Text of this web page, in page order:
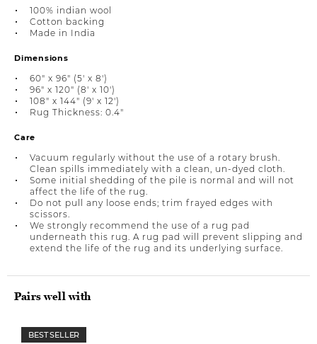
100% indian wool
Cotton backing
Made in India
Dimensions
60" x 96" (5' x 8')
96" x 120" (8' x 10')
108" x 144" (9' x 12')
Rug Thickness: 0.4"
Care
Vacuum regularly without the use of a rotary brush.
Clean spills immediately with a clean, un-dyed cloth.
Some initial shedding of the pile is normal and will not
affect the life of the rug.
Do not pull any loose ends; trim frayed edges with
scissors.
We strongly recommend the use of a rug pad
underneath this rug. A rug pad will prevent slipping and
extend the life of the rug and its underlying surface.
Pairs well with
BEST SELLER